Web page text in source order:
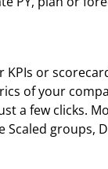
or
of your
a few clicks.
groups,